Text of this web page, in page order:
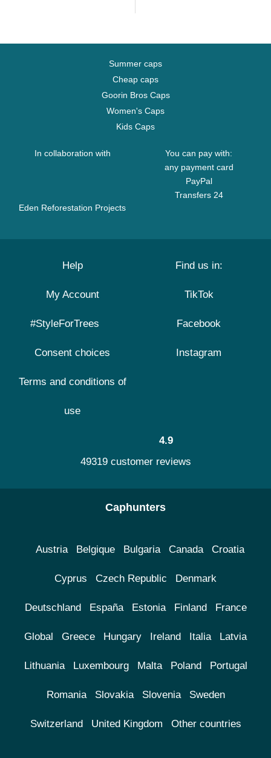
Summer caps
Cheap caps
Goorin Bros Caps
Women's Caps
Kids Caps
In collaboration with
Eden Reforestation Projects
You can pay with:
any payment card
PayPal
Transfers 24
Help
My Account
#StyleForTrees
Consent choices
Terms and conditions of
use
Find us in:
TikTok
Facebook
Instagram
4.9
49319 customer reviews
Caphunters
Austria Belgique Bulgaria Canada Croatia
Cyprus Czech Republic Denmark
Deutschland España Estonia Finland France
Global Greece Hungary Ireland Italia Latvia
Lithuania Luxembourg Malta Poland Portugal
Romania Slovakia Slovenia Sweden
Switzerland United Kingdom Other countries